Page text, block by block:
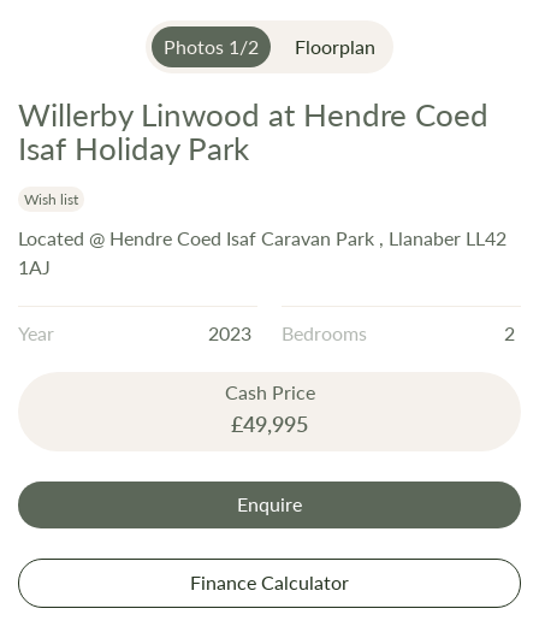
Photos 1/2 Floorplan
Skip
to
the
beginning
of
the
images
gallery
Willerby Linwood at Hendre Coed
Isaf Holiday Park
Wish list
Located @ Hendre Coed Isaf Caravan Park , Llanaber LL42
1AJ
Year 2023 Bedrooms 2
Cash Price
£49,995
Enquire
Finance Calculator